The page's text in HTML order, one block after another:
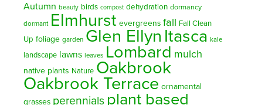
Autumn beauty birds compost dehydration dormancy
dormant Elmhurst evergreens fall Fall Clean
Up foliage garden Glen Ellyn Itasca kale
landscape lawns leaves Lombard mulch
native plants Nature Oakbrook
Oakbrook Terrace ornamental
grasses perennials plant based